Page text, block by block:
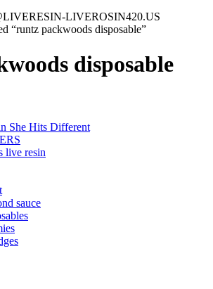
LIVEROSIN420.US
“runtz packwoods disposable”
disposable
She Hits Different
live resin
sauce